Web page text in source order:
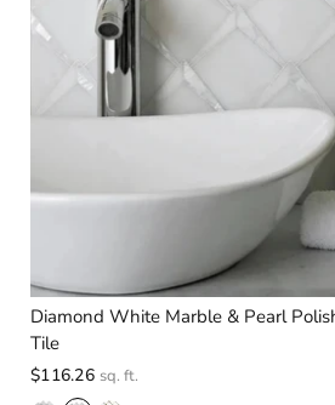
Diamond White Marble & Pearl
Tile
$116.26 sq. ft.